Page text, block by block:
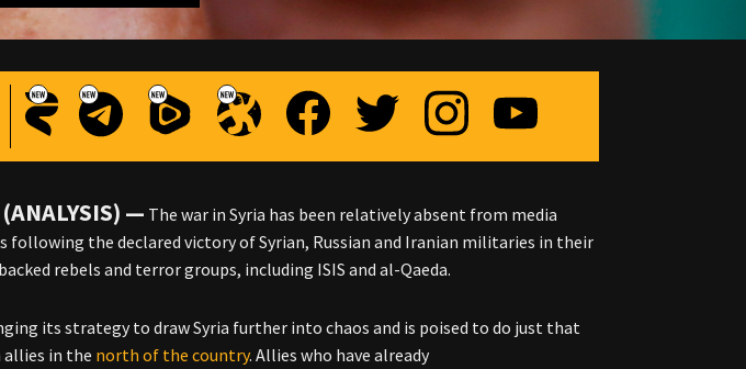
— The war in Syria has been relatively absent from media
following the declared victory of Syrian, Russian and Iranian militaries in their
rebels and terror groups, including ISIS and al-Qaeda.
its strategy to draw Syria further into chaos and is poised to do just that
in the north of the country. Allies who have already